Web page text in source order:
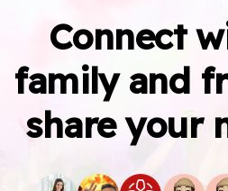
Connect
family and
share your